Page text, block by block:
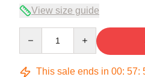
View size guide
This sale ends in 00: 57: